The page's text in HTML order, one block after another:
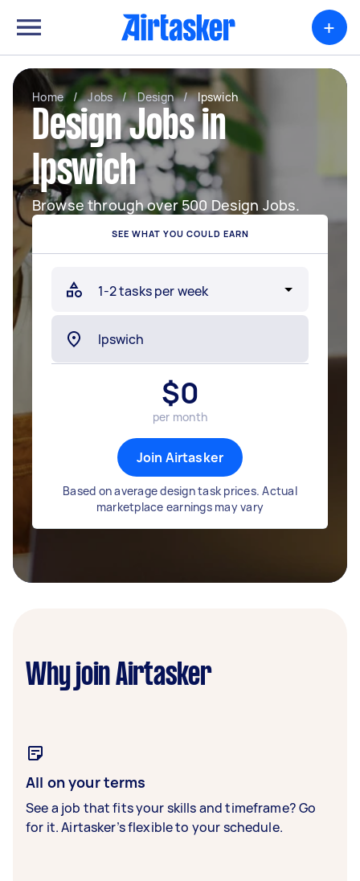
+
Home / Jobs / Design / Ipswich
Design Jobs in
Ipswich
Browse through over 500 Design Jobs.
SEE WHAT YOU COULD EARN
$0
per month
Join Airtasker
Based on average design task prices. Actual
marketplace earnings may vary
Why join Airtasker
All on your terms
See a job that fits your skills and timeframe? Go
for it. Airtasker’s flexible to your schedule.